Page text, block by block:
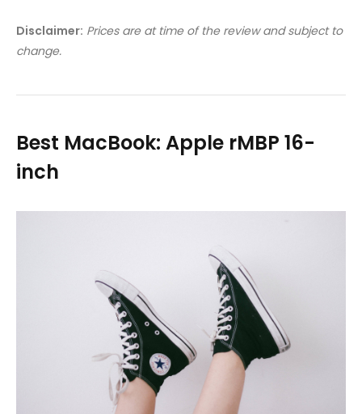
Disclaimer: Prices are at time of the review and subject to
change.
Best MacBook: Apple rMBP 16-
inch